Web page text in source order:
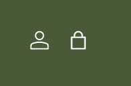
Log inBag